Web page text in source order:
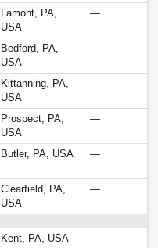
Lamont, PA,
USA
—
Bedford, PA,
USA
—
Kittanning, PA,
USA
—
Prospect, PA,
USA
—
Butler, PA, USA —
Clearfield, PA,
USA
—
Kent, PA, USA —